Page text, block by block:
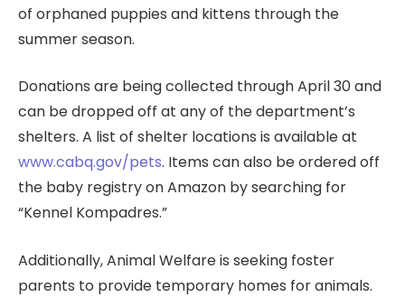
of orphaned puppies and kittens through the
summer season.
Donations are being collected through April 30 and
can be dropped off at any of the department’s
shelters. A list of shelter locations is available at
www.cabq.gov/pets. Items can also be ordered off
the baby registry on Amazon by searching for
“Kennel Kompadres.”
Additionally, Animal Welfare is seeking foster
parents to provide temporary homes for animals.